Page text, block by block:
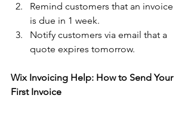
Remind customers that an invoice
is due in 1 week.
Notify customers via email that a
quote expires tomorrow.
Wix Invoicing Help: How to Send Your
First Invoice